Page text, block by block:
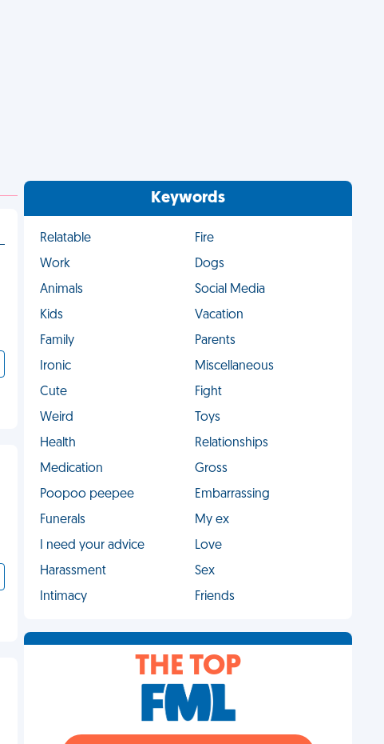
Keywords
Relatable
Fire
Work
Dogs
Animals
Social Media
Kids
Vacation
Family
Parents
Ironic
Miscellaneous
Cute
Fight
Weird
Toys
Health
Relationships
Medication
Gross
Poopoo peepee
Embarrassing
Funerals
My ex
I need your advice
Love
Harassment
Sex
Intimacy
Friends
THE TOP